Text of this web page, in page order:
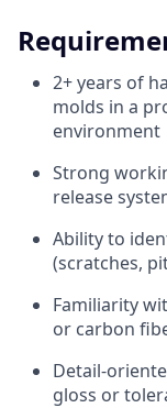
2+ years of
molds in a
environment
Strong
release
Ability to
(scratches,
Familiarity
or carbon
Detail-
gloss or